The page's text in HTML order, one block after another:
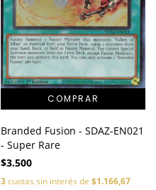
Branded Fusion - SDAZ-EN021
- Super Rare
$3.500
3cuotas sin interés de $1.166,67